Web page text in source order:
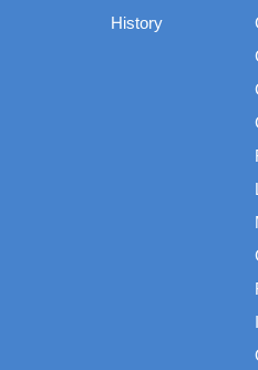
History